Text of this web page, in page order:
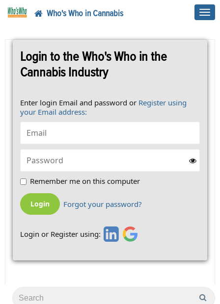
Who's Who in Cannabis
Login to the Who's Who in the
Cannabis Industry
Enter login Email and password or Register using
your Email address:
Remember me on this computer
Forgot your password?
Login or Register using: